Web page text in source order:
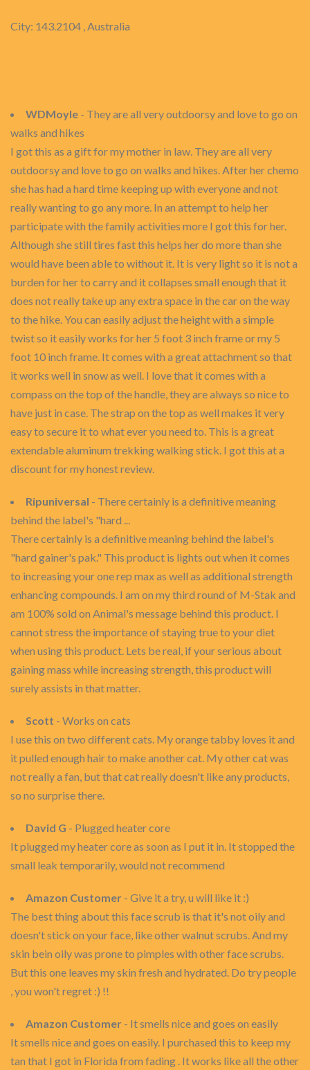
City: 143.2104 , Australia
WDMoyle - They are all very outdoorsy and love to go on
walks and hikes
I got this as a gift for my mother in law. They are all very
outdoorsy and love to go on walks and hikes. After her chemo
she has had a hard time keeping up with everyone and not
really wanting to go any more. In an attempt to help her
participate with the family activities more I got this for her.
Although she still tires fast this helps her do more than she
would have been able to without it. It is very light so it is not a
burden for her to carry and it collapses small enough that it
does not really take up any extra space in the car on the way
to the hike. You can easily adjust the height with a simple
twist so it easily works for her 5 foot 3 inch frame or my 5
foot 10 inch frame. It comes with a great attachment so that
it works well in snow as well. I love that it comes with a
compass on the top of the handle, they are always so nice to
have just in case. The strap on the top as well makes it very
easy to secure it to what ever you need to. This is a great
extendable aluminum trekking walking stick. I got this at a
discount for my honest review.
Ripuniversal - There certainly is a definitive meaning
behind the label's "hard ...
There certainly is a definitive meaning behind the label's
"hard gainer's pak." This product is lights out when it comes
to increasing your one rep max as well as additional strength
enhancing compounds. I am on my third round of M-Stak and
am 100% sold on Animal's message behind this product. I
cannot stress the importance of staying true to your diet
when using this product. Lets be real, if your serious about
gaining mass while increasing strength, this product will
surely assists in that matter.
Scott - Works on cats
I use this on two different cats. My orange tabby loves it and
it pulled enough hair to make another cat. My other cat was
not really a fan, but that cat really doesn't like any products,
so no surprise there.
David G - Plugged heater core
It plugged my heater core as soon as I put it in. It stopped the
small leak temporarily, would not recommend
Amazon Customer - Give it a try, u will like it :)
The best thing about this face scrub is that it's not oily and
doesn't stick on your face, like other walnut scrubs. And my
skin bein oily was prone to pimples with other face scrubs.
But this one leaves my skin fresh and hydrated. Do try people
, you won't regret :) !!
Amazon Customer - It smells nice and goes on easily
It smells nice and goes on easily. I purchased this to keep my
tan that I got in Florida from fading . It works like all the other